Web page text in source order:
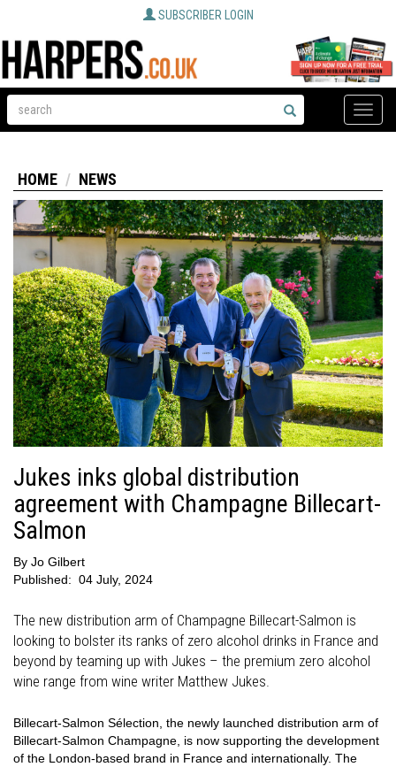
SUBSCRIBER LOGIN
Toggle
HOME NEWS
Jukes inks global distribution
agreement with Champagne Billecart-
Salmon
By Jo Gilbert
Published: 04 July, 2024
The new distribution arm of Champagne Billecart-Salmon is
looking to bolster its ranks of zero alcohol drinks in France and
beyond by teaming up with Jukes – the premium zero alcohol
wine range from wine writer Matthew Jukes.
Billecart-Salmon Sélection, the newly launched distribution arm of
Billecart-Salmon Champagne, is now supporting the development
of the London-based brand in France and internationally. The